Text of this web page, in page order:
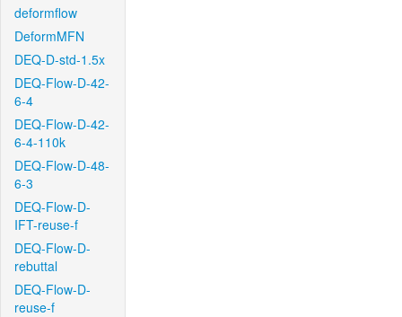
deformflow
DeformMFN
DEQ-D-std-1.5x
DEQ-Flow-D-42-
6-4
DEQ-Flow-D-42-
6-4-110k
DEQ-Flow-D-48-
6-3
DEQ-Flow-D-
IFT-reuse-f
DEQ-Flow-D-
rebuttal
DEQ-Flow-D-
reuse-f